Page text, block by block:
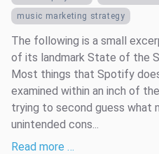
music marketing strategy
The following is a small
of its landmark State of the
Most things that Spotify
examined within an inch of
trying to second guess what
unintended cons...
Read more …